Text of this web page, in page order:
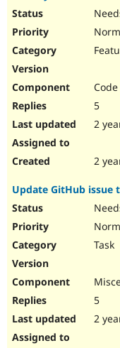
Code
5
2
2
Update GitHub issue
Task
5
2